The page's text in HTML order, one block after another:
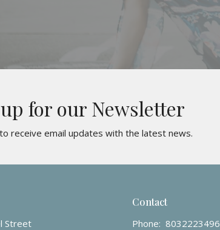
for our Newsletter
receive email updates with the latest news.
Street
Contact
Phone: 8032223496